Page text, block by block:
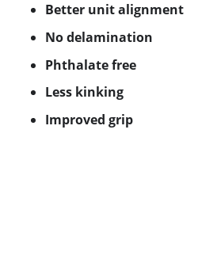
Better unit alignment
No delamination
Phthalate free
Less kinking
Improved grip